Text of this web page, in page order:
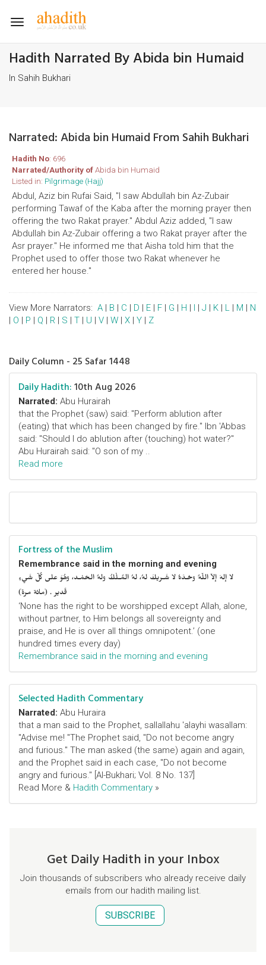
Toggle
Hadith Narrated By Abida bin Humaid
In Sahih Bukhari
Narrated: Abida bin Humaid From Sahih Bukhari
Hadith No: 696
Narrated/Authority ofAbida bin Humaid
Listed in: Pilgrimage (Hajj)
Abdul, Aziz bin Rufai Said, "I saw Abdullah bin Az-Zubair
performing Tawaf of the Kaba after the morning prayer then
offering the two Rakat prayer." Abdul Aziz added, "I saw
Abdullah bin Az-Zubair offering a two Rakat prayer after the
Asr prayer." He informed me that Aisha told him that the
Prophet used to offer those two Rakat whenever he
entered her house."
View More Narrators: A | B | C | D | E | F | G | H | I | J | K | L | M | N
| O | P | Q | R | S | T | U | V | W | X | Y | Z
Daily Column - 25 Safar 1448
Daily Hadith:10th Aug 2026
Narrated: Abu Hurairah
that the Prophet (saw) said: "Perform ablution after
(eating) that which has been changed by fire." Ibn 'Abbas
said: "Should I do ablution after (touching) hot water?"
Abu Hurairah said: "O son of my ..
Read more
Fortress of the Muslim
Remembrance said in the morning and evening
لا إلهَ إلاّ اللّهُ وحْـدَهُ لا شَـريكَ لهُ، لهُ المُـلْكُ ولهُ الحَمْـد، وهُوَ على كُلّ شَيءٍ
قَدير . (مائة مرة)
‘None has the right to be worshipped except Allah, alone,
without partner, to Him belongs all sovereignty and
praise, and He is over all things omnipotent.’ (one
hundred times every day)
Remembrance said in the morning and evening
Selected Hadith Commentary
Narrated: Abu Huraira
that a man said to the Prophet, sallallahu 'alayhi wasallam:
"Advise me! "The Prophet said, "Do not become angry
and furious." The man asked (the same) again and again,
and the Prophet said in each case, "Do not become
angry and furious." [Al-Bukhari; Vol. 8 No. 137]
Read More & Hadith Commentary »
Get Daily Hadith in your Inbox
Join thousands of subscribers who already receive daily
emails from our hadith mailing list.
SUBSCRIBE